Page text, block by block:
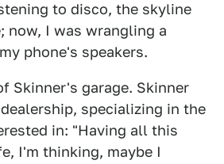
to disco, the skyline
now, I was wrangling a
phone's speakers.
Skinner's garage. Skinner
specializing in the
in: "Having all this
I'm thinking, maybe I